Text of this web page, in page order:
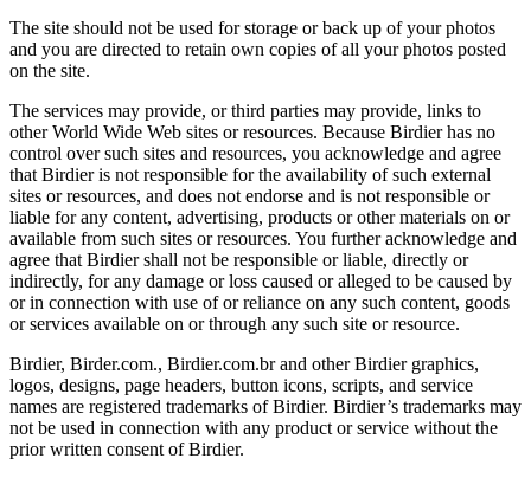
The site should not be used for storage or back up of your photos
and you are directed to retain own copies of all your photos posted
on the site.
The services may provide, or third parties may provide, links to
other World Wide Web sites or resources. Because Birdier has no
control over such sites and resources, you acknowledge and agree
that Birdier is not responsible for the availability of such external
sites or resources, and does not endorse and is not responsible or
liable for any content, advertising, products or other materials on or
available from such sites or resources. You further acknowledge and
agree that Birdier shall not be responsible or liable, directly or
indirectly, for any damage or loss caused or alleged to be caused by
or in connection with use of or reliance on any such content, goods
or services available on or through any such site or resource.
Birdier, Birder.com., Birdier.com.br and other Birdier graphics,
logos, designs, page headers, button icons, scripts, and service
names are registered trademarks of Birdier. Birdier’s trademarks may
not be used in connection with any product or service without the
prior written consent of Birdier.